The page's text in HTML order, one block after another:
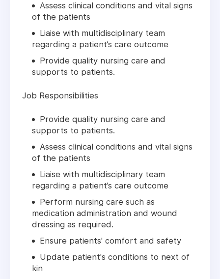
Assess clinical conditions and vital signs
of the patients
Liaise with multidisciplinary team
regarding a patient’s care outcome
Provide quality nursing care and
supports to patients.
Job Responsibilities
Provide quality nursing care and
supports to patients.
Assess clinical conditions and vital signs
of the patients
Liaise with multidisciplinary team
regarding a patient’s care outcome
Perform nursing care such as
medication administration and wound
dressing as required.
Ensure patients' comfort and safety
Update patient's conditions to next of
kin